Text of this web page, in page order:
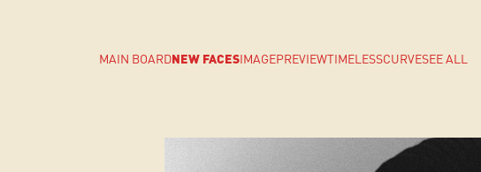
MAIN BOARDNEW FACESIMAGEPREVIEWTIMELESSCURVESEE ALL